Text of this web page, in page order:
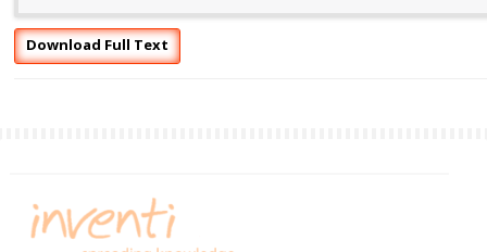
Download Full Text